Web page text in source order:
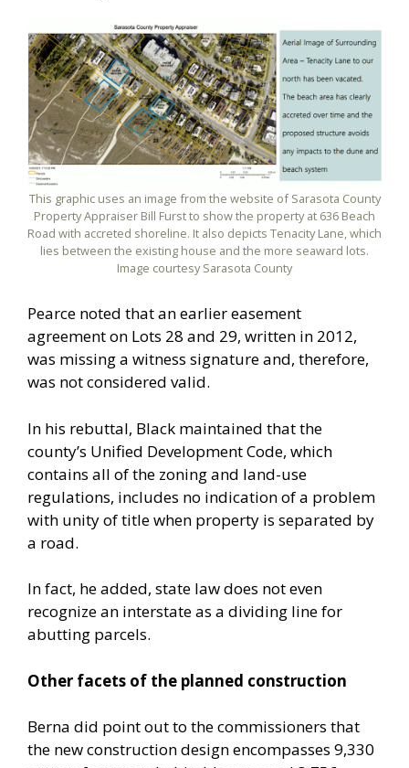
This graphic uses an image from the website of Sarasota County
Property Appraiser Bill Furst to show the property at 636 Beach
Road with accreted shoreline. It also depicts Tenacity Lane, which
lies between the existing house and the more seaward lots.
Image courtesy Sarasota County
Pearce noted that an earlier easement
agreement on Lots 28 and 29, written in 2012,
was missing a witness signature and, therefore,
was not considered valid.
In his rebuttal, Black maintained that the
county’s Unified Development Code, which
contains all of the zoning and land-use
regulations, includes no indication of a problem
with unity of title when property is separated by
a road.
In fact, he added, state law does not even
recognize an interstate as a dividing line for
abutting parcels.
Other facets of the planned construction
Berna did point out to the commissioners that
the new construction design encompasses 9,330